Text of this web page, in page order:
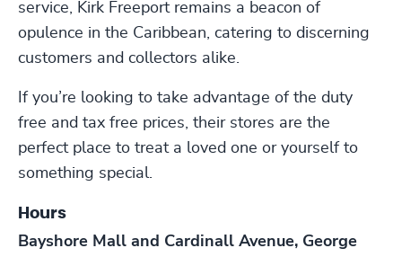
service, Kirk Freeport remains a beacon of
opulence in the Caribbean, catering to discerning
customers and collectors alike.
If you’re looking to take advantage of the duty
free and tax free prices, their stores are the
perfect place to treat a loved one or yourself to
something special.
Hours
Bayshore Mall and Cardinall Avenue, George